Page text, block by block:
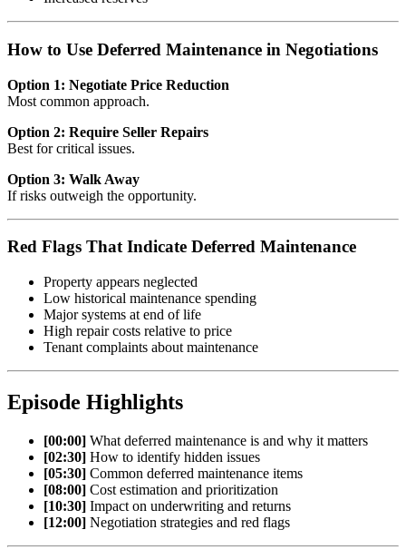
How to Use Deferred Maintenance in Negotiations
Option 1: Negotiate Price Reduction
Most common approach.
Option 2: Require Seller Repairs
Best for critical issues.
Option 3: Walk Away
If risks outweigh the opportunity.
Red Flags That Indicate Deferred Maintenance
Property appears neglected
Low historical maintenance spending
Major systems at end of life
High repair costs relative to price
Tenant complaints about maintenance
Episode Highlights
[00:00] What deferred maintenance is and why it matters
[02:30] How to identify hidden issues
[05:30] Common deferred maintenance items
[08:00] Cost estimation and prioritization
[10:30] Impact on underwriting and returns
[12:00] Negotiation strategies and red flags